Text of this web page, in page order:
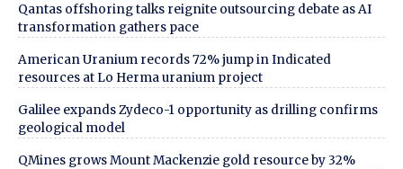
Qantas offshoring talks reignite outsourcing debate as AI
transformation gathers pace
American Uranium records 72% jump in Indicated
resources at Lo Herma uranium project
Galilee expands Zydeco-1 opportunity as drilling confirms
geological model
QMines grows Mount Mackenzie gold resource by 32%